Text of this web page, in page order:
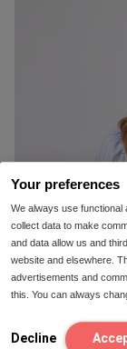
Your preferences
We always use functional
collect data to make
and data allow us and
website and elsewhere.
advertisements and
this. You can always
Decline